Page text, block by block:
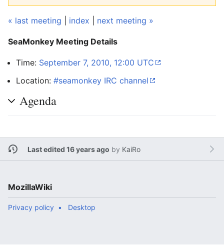
« last meeting index next meeting »
SeaMonkey Meeting Details
Time: September 7, 2010, 12:00 UTC
Location: #seamonkey IRC channel
Agenda
Last edited 16 years ago by KaiRo
MozillaWiki
Privacy policy Desktop